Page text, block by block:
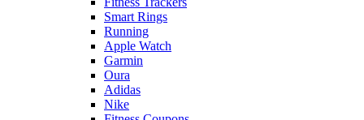
Smart Rings
Running
Apple Watch
Garmin
Oura
Adidas
Nike